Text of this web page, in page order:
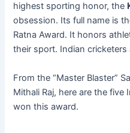
highest sporting honor, the
obsession. Its full name is
Ratna Award. It honors
their sport. Indian cricketers
From the “Master Blaster”
Mithali Raj, here are the
won this award.